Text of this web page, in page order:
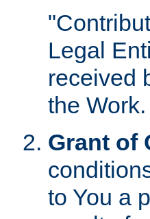
Legal
received
the Work.
Grant of
to You a